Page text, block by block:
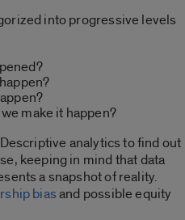
into progressive levels
make it happen?
analytics to find out
keeping in mind that data
a snapshot of reality.
biasand possible equity